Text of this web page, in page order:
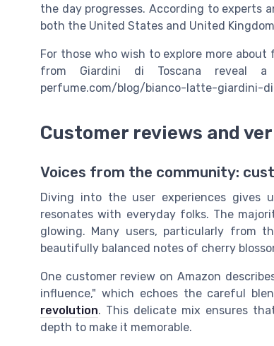
the day progresses. According to experts
both the United States and United
For those who wish to explore more
from Giardini di Toscana reveal
perfume.com/blog/bianco-latte-giardini-
Customer reviews and
Voices from the community:
Diving into the user experiences gives
resonates with everyday folks. The
glowing. Many users, particularly from
beautifully balanced notes of cherry
One customer review on Amazon
influence," which echoes the careful
revolution. This delicate mix ensures
depth to make it memorable.